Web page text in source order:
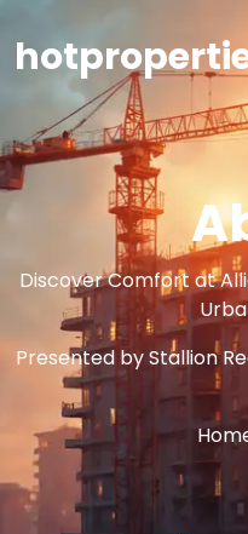
Discover Comfort at
Presented by Stallion